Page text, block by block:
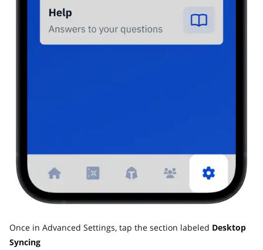
Once in Advanced Settings, tap the section labeled Desktop
Syncing